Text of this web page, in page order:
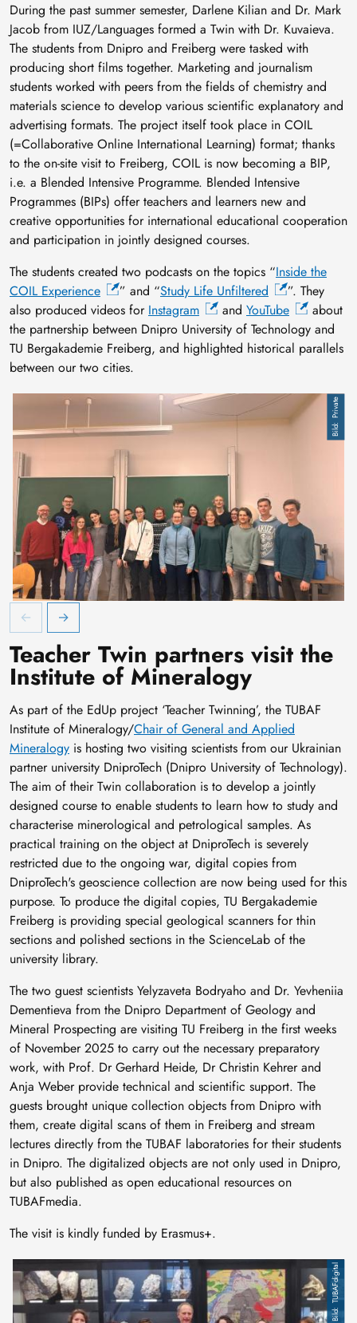
During the past summer semester, Darlene Kilian and Dr. Mark
Jacob from IUZ/Languages formed a Twin with Dr. Kuvaieva.
The students from Dnipro and Freiberg were tasked with
producing short films together. Marketing and journalism
students worked with peers from the fields of chemistry and
materials science to develop various scientific explanatory and
advertising formats. The project itself took place in COIL
(=Collaborative Online International Learning) format; thanks
to the on-site visit to Freiberg, COIL is now becoming a BIP,
i.e. a Blended Intensive Programme. Blended Intensive
Programmes (BIPs) offer teachers and learners new and
creative opportunities for international educational cooperation
and participation in jointly designed courses.
The students created two podcasts on the topics “Inside the
COIL Experience
” and “Study Life Unfiltered
”. They
also produced videos for Instagram and YouTube
about
the partnership between Dnipro University of Technology and
TU Bergakademie Freiberg, and highlighted historical parallels
between our two cities.
EdUp Winterschool - Englisch als Fachsprache
Private
Teacher Twin partners visit the
Institute of Mineralogy
As part of the EdUp project ‘Teacher Twinning’, the TUBAF
Institute of Mineralogy/Chair of General and Applied
Mineralogy is hosting two visiting scientists from our Ukrainian
partner university DniproTech (Dnipro University of Technology).
The aim of their Twin collaboration is to develop a jointly
designed course to enable students to learn how to study and
characterise minerological and petrological samples. As
practical training on the object at DniproTech is severely
restricted due to the ongoing war, digital copies from
DniproTech's geoscience collection are now being used for this
purpose. To produce the digital copies, TU Bergakademie
Freiberg is providing special geological scanners for thin
sections and polished sections in the ScienceLab of the
university library.
The two guest scientists Yelyzaveta Bodryaho and Dr. Yevheniia
Dementieva from the Dnipro Department of Geology and
Mineral Prospecting are visiting TU Freiberg in the first weeks
of November 2025 to carry out the necessary preparatory
work, with Prof. Dr Gerhard Heide, Dr Christin Kehrer and
Anja Weber provide technical and scientific support. The
guests brought unique collection objects from Dnipro with
them, create digital scans of them in Freiberg and stream
lectures directly from the TUBAF laboratories for their students
in Dnipro. The digitalized objects are not only used in Dnipro,
but also published as open educational resources on
TUBAFmedia.
The visit is kindly funded by Erasmus+.
TUBAFdigital